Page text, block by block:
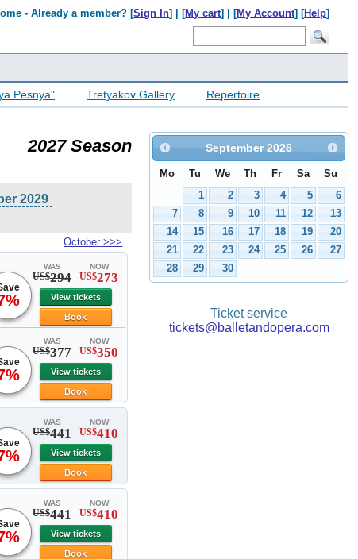
- Already a member? [Sign In] | [My cart] | [My Account] [Help]
Pesnya" Tretyakov Gallery Repertoire
2027 Season
2029
October >>>
WAS
US$294
NOW
US$273
View tickets
Book
WAS
US$377
NOW
US$350
View tickets
Book
WAS
US$441
NOW
US$410
View tickets
Book
WAS
US$441
NOW
US$410
View tickets
Book
September 2026
Mo Tu We Th Fr Sa
Su
1
2 3 4 5
6
7
8 9 10 11 12
13
14
15 16 17 18 19
20
21
22 23 24 25 26
27
28
29 30
Ticket service
tickets@balletandopera.com